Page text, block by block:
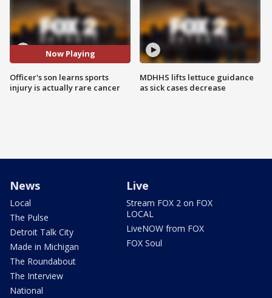
Now Playing
Officer's son learns sports
injury is actually rare cancer
MDHHS lifts lettuce guidance
as sick cases decrease
News
Local
The Pulse
Detroit Talk City
Made in Michigan
The Roundabout
The Interview
National
Live
Stream FOX 2 on FOX
LOCAL
LiveNOW from FOX
FOX Soul